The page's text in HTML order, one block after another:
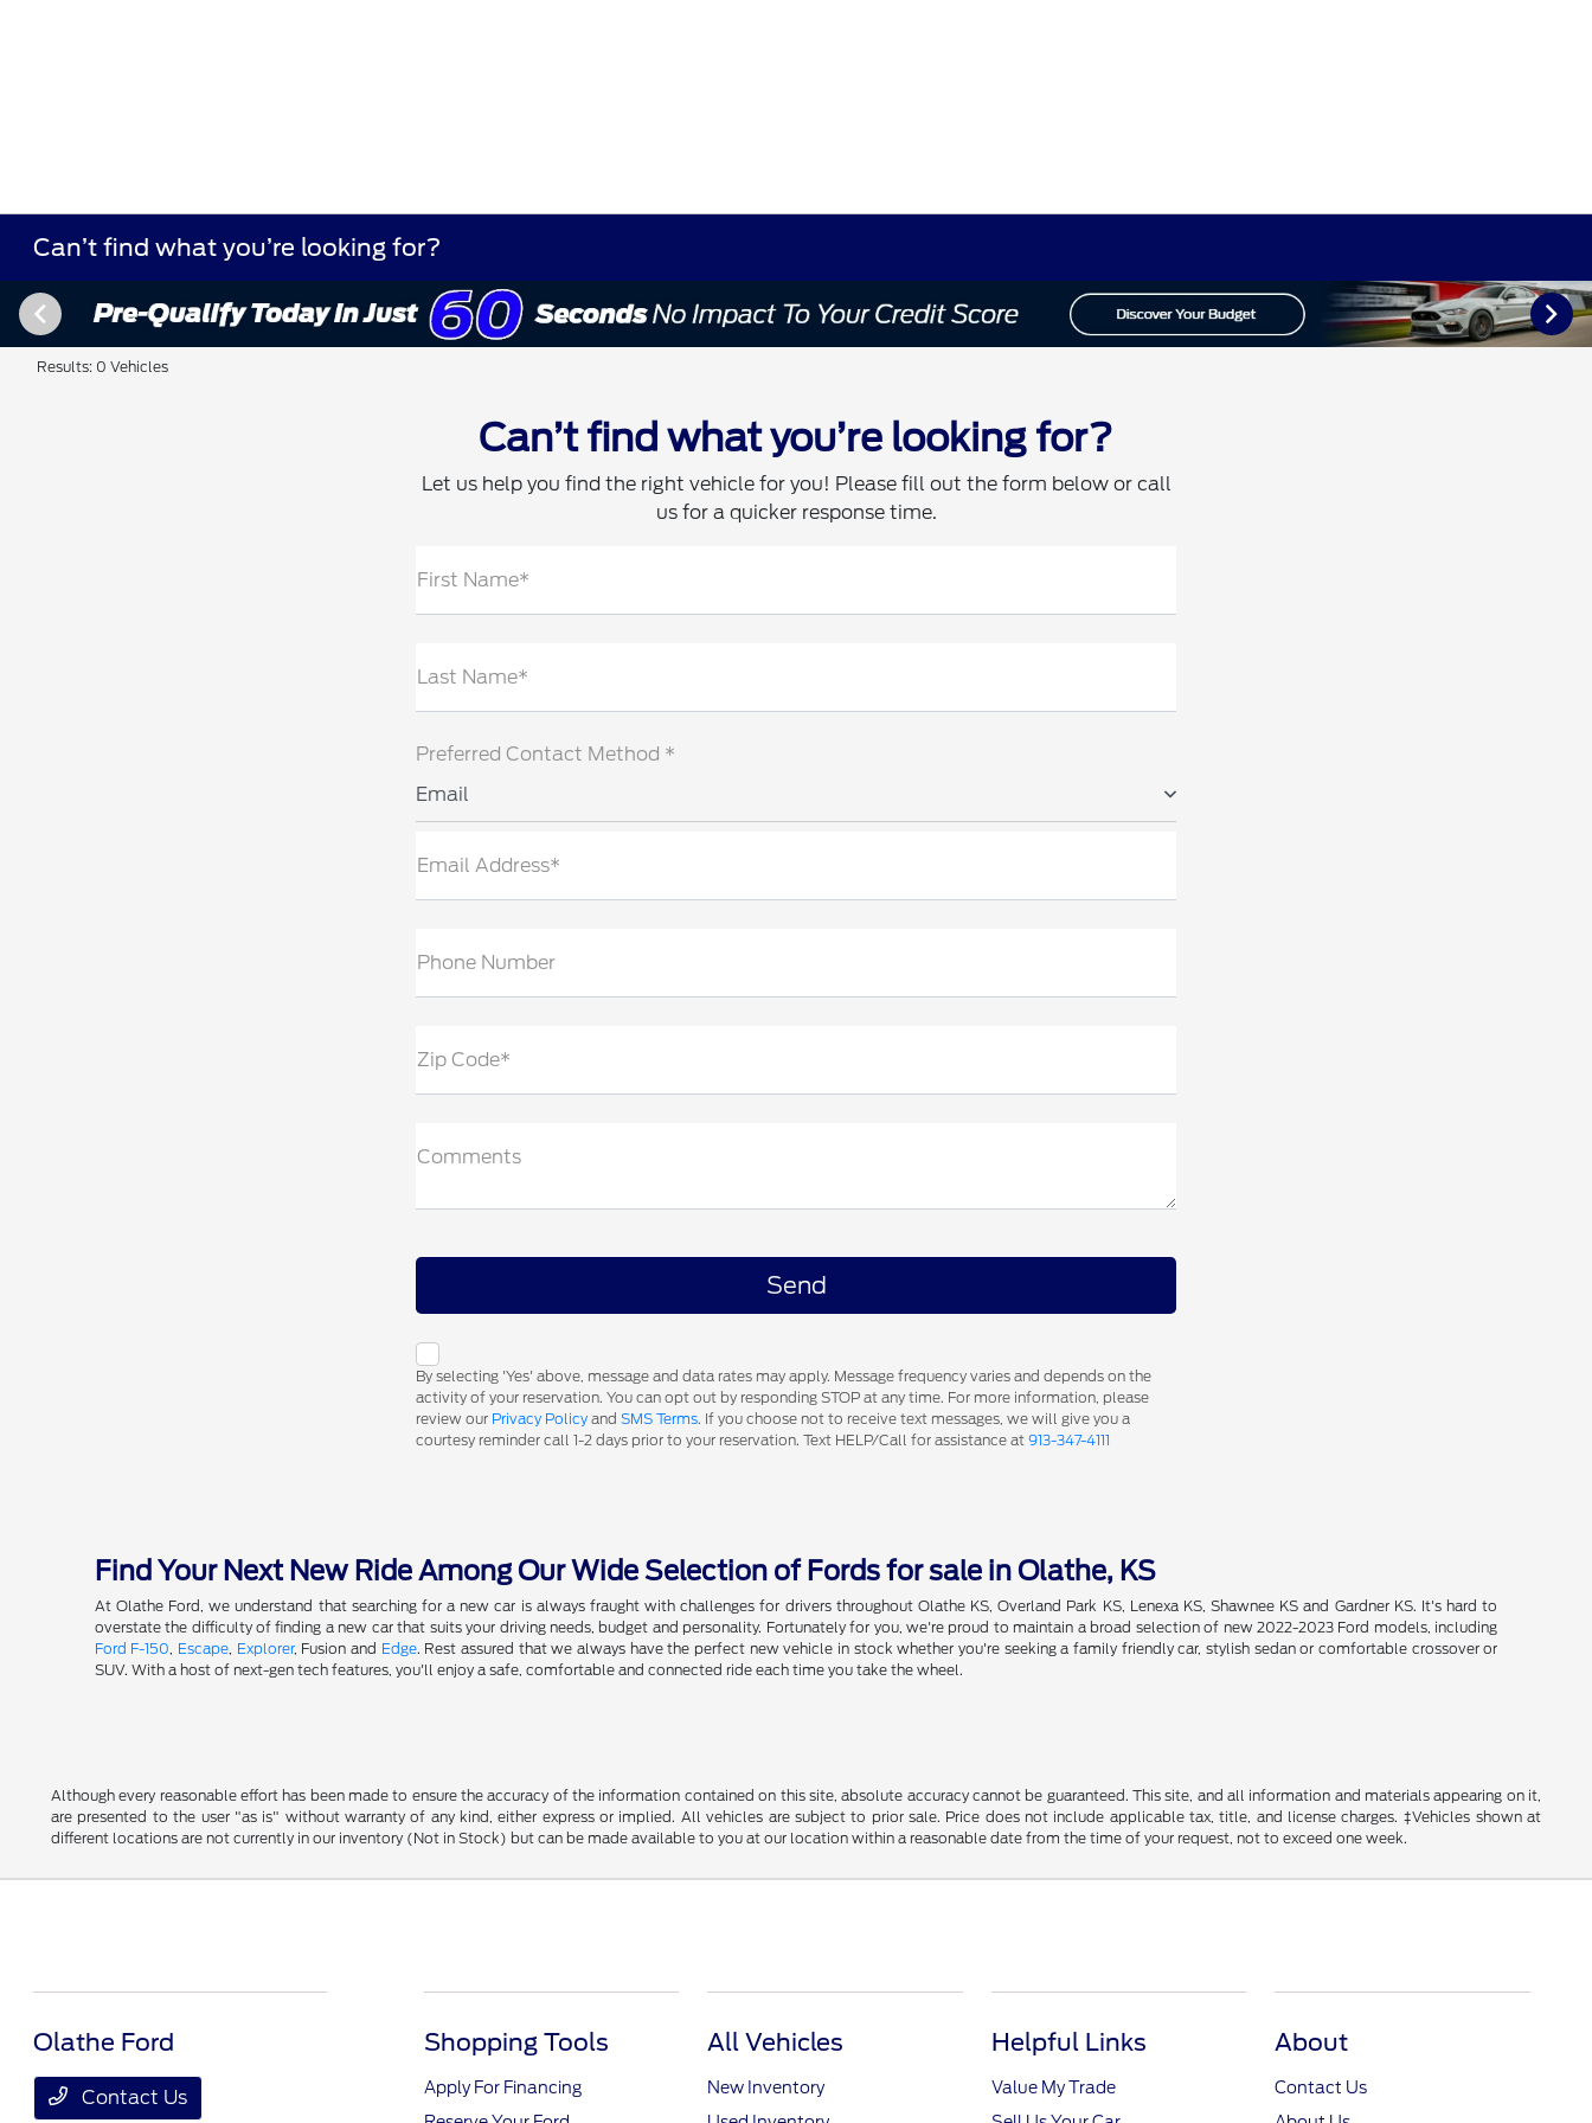
Can’t find what you’re looking for?
Results: 0 Vehicles
Can’t find what you’re looking for?
Let us help you find the right vehicle for you! Please fill out the form below or call
us for a quicker response time.
First Name*
Last Name*
Preferred Contact Method *
Email
Email Address*
Phone Number
Zip Code*
Comments
By selecting 'Yes' above, message and data rates may apply. Message frequency varies and depends on the
activity of your reservation. You can opt out by responding STOP at any time. For more information, please
review our Privacy Policy and SMS Terms. If you choose not to receive text messages, we will give you a
courtesy reminder call 1-2 days prior to your reservation. Text HELP/Call for assistance at 913-347-4111
Find Your Next New Ride Among Our Wide Selection of Fords for sale in Olathe, KS
At Olathe Ford, we understand that searching for a new car is always fraught with challenges for drivers throughout Olathe KS, Overland Park KS, Lenexa KS, Shawnee KS and Gardner KS. It's hard to
overstate the difficulty of finding a new car that suits your driving needs, budget and personality. Fortunately for you, we're proud to maintain a broad selection of new 2022-2023 Ford models, including
Ford F-150, Escape, Explorer, Fusion and Edge. Rest assured that we always have the perfect new vehicle in stock whether you're seeking a family friendly car, stylish sedan or comfortable crossover or
SUV. With a host of next-gen tech features, you'll enjoy a safe, comfortable and connected ride each time you take the wheel.
Although every reasonable effort has been made to ensure the accuracy of the information contained on this site, absolute accuracy cannot be guaranteed. This site, and all information and materials appearing on it,
are presented to the user "as is" without warranty of any kind, either express or implied. All vehicles are subject to prior sale. Price does not include applicable tax, title, and license charges. ‡Vehicles shown at
different locations are not currently in our inventory (Not in Stock) but can be made available to you at our location within a reasonable date from the time of your request, not to exceed one week.
Olathe Ford
Contact Us
Shopping Tools
Apply For Financing
All Vehicles
New Inventory
Helpful Links
Value My Trade
About
Contact Us